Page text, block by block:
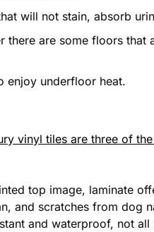
will not stain, absorb
there are some floors that
enjoy underfloor heat.
vinyl tiles are three of
top image, laminate
and scratches from dog
and waterproof, not